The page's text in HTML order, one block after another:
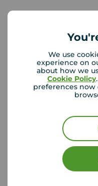
We use
experience on
about how we
Cookie Policy
preferences now
Buyer Tools
House viewing tips